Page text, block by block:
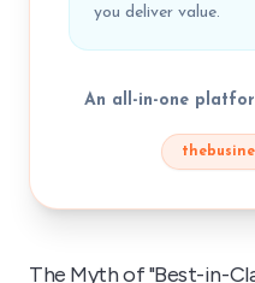
you deliver value.
An all-in-one
The Myth of "Best-in-